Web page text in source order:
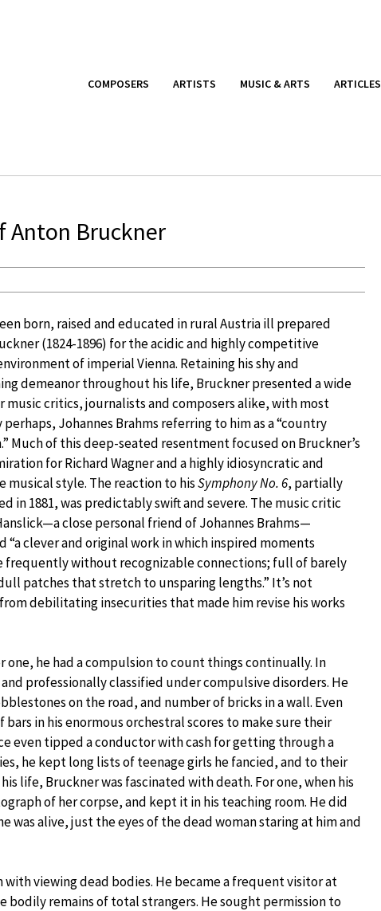
COMPOSERS ARTISTS MUSIC & ARTS ARTICLES
Anton Bruckner
born, raised and educated in rural Austria ill prepared
(1824-1896) for the acidic and highly competitive
of imperial Vienna. Retaining his shy and
demeanor throughout his life, Bruckner presented a wide
music critics, journalists and composers alike, with most
Johannes Brahms referring to him as a “country
Much of this deep-seated resentment focused on Bruckner’s
for Richard Wagner and a highly idiosyncratic and
musical style. The reaction to hisSymphony No. 6, partially
in 1881, was predictably swift and severe. The music critic
close personal friend of Johannes Brahms—
“a clever and original work in which inspired moments
frequently without recognizable connections; full of barely
patches that stretch to unsparing lengths.” It’s not
debilitating insecurities that made him revise his works
he had a compulsion to count things continually. In
professionally classified under compulsive disorders. He
on the road, and number of bricks in a wall. Even
in his enormous orchestral scores to make sure their
even tipped a conductor with cash for getting through a
he kept long lists of teenage girls he fancied, and to their
life, Bruckner was fascinated with death. For one, when his
of her corpse, and kept it in his teaching room. He did
was alive, just the eyes of the dead woman staring at him and
viewing dead bodies. He became a frequent visitor at
bodily remains of total strangers. He sought permission to